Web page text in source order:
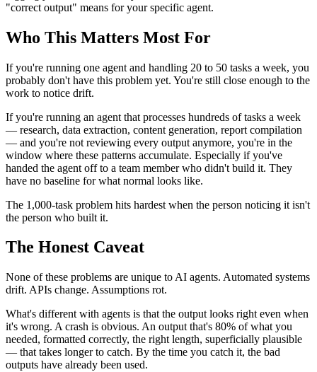
"correct output" means for your specific agent.
Who This Matters Most For
If you're running one agent and handling 20 to 50 tasks a week, you
probably don't have this problem yet. You're still close enough to the
work to notice drift.
If you're running an agent that processes hundreds of tasks a week
— research, data extraction, content generation, report compilation
— and you're not reviewing every output anymore, you're in the
window where these patterns accumulate. Especially if you've
handed the agent off to a team member who didn't build it. They
have no baseline for what normal looks like.
The 1,000-task problem hits hardest when the person noticing it isn't
the person who built it.
The Honest Caveat
None of these problems are unique to AI agents. Automated systems
drift. APIs change. Assumptions rot.
What's different with agents is that the output looks right even when
it's wrong. A crash is obvious. An output that's 80% of what you
needed, formatted correctly, the right length, superficially plausible
— that takes longer to catch. By the time you catch it, the bad
outputs have already been used.